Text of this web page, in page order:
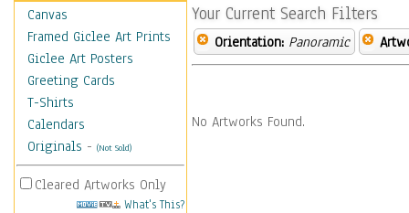
Canvas
Framed Giclee Art Prints
Giclee Art Posters
Greeting Cards
T-Shirts
Calendars
Originals - (Not Sold)
Cleared Artworks Only
What's This?
Your Current Search Filters
Orientation: Panoramic
No Artworks Found.